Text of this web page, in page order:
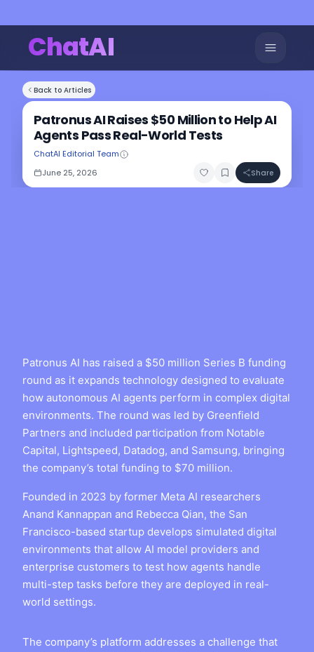
ChatAI
Back to Articles
Patronus AI Raises $50 Million to Help AI
Agents Pass Real-World Tests
ChatAI Editorial Team
June 25, 2026
Share
Patronus AI has raised a $50 million Series B funding
round as it expands technology designed to evaluate
how autonomous AI agents perform in complex digital
environments. The round was led by Greenfield
Partners and included participation from Notable
Capital, Lightspeed, Datadog, and Samsung, bringing
the company’s total funding to $70 million.
Founded in 2023 by former Meta AI researchers
Anand Kannappan and Rebecca Qian, the San
Francisco-based startup develops simulated digital
environments that allow AI model providers and
enterprise customers to test how agents handle
multi-step tasks before they are deployed in real-
world settings.
The company’s platform addresses a challenge that